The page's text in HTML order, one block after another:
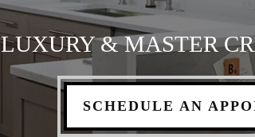
LUXURY & MASTER
SCHEDULE AN